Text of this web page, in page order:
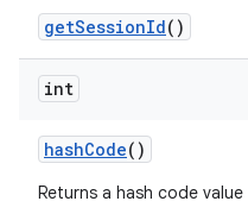
getSessionId()
int
hashCode()
Returns a hash code